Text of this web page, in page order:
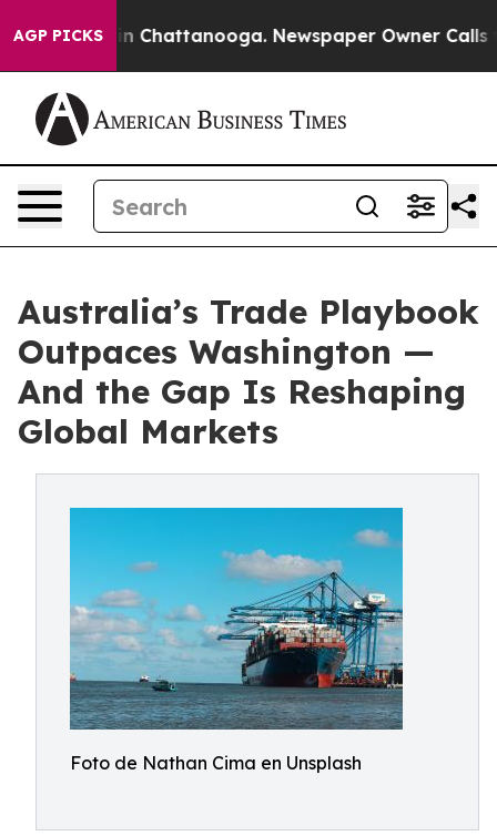
AGP PICKS
Chaos in Chattanooga. Newspaper Owner Calls
Australia’s Trade Playbook
Outpaces Washington —
And the Gap Is Reshaping
Global Markets
Foto de Nathan Cima en Unsplash